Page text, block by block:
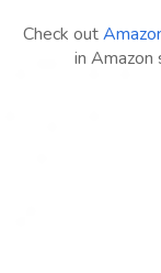
Check out
in Amazon